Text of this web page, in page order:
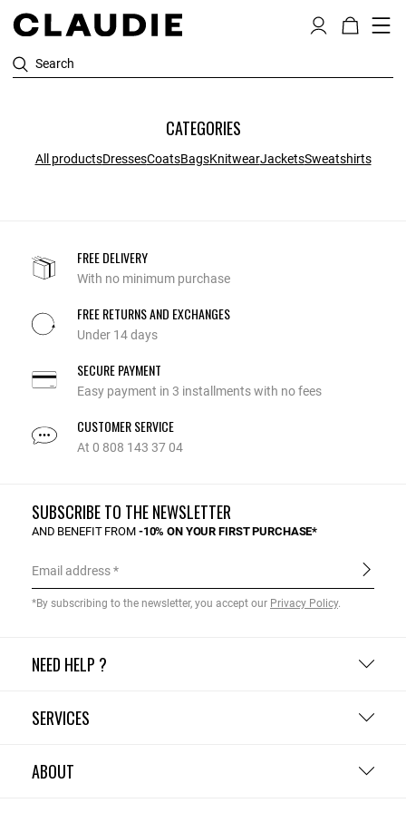
Search
CATEGORIES
All productsDressesCoatsBagsKnitwearJacketsSweatshirts
FREE DELIVERY
With no minimum purchase
FREE RETURNS AND EXCHANGES
Under 14 days
SECURE PAYMENT
Easy payment in 3 installments with no fees
CUSTOMER SERVICE
At 0 808 143 37 04
NEED HELP ?
SERVICES
ABOUT
SUBSCRIBE TO THE NEWSLETTER
AND BENEFIT FROM -10% ON YOUR FIRST PURCHASE*
Email address
*By subscribing to the newsletter, you accept our Privacy Policy.